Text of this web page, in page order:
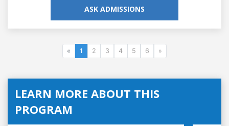
ASK ADMISSIONS
« 1 2 3 4 5 6 »
LEARN MORE ABOUT THIS
PROGRAM